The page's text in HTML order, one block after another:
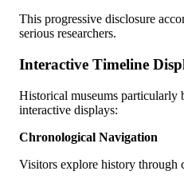
This progressive disclosure
serious researchers.
Interactive Timeline
Historical museums particularly
interactive displays:
Chronological Navigation
Visitors explore history through